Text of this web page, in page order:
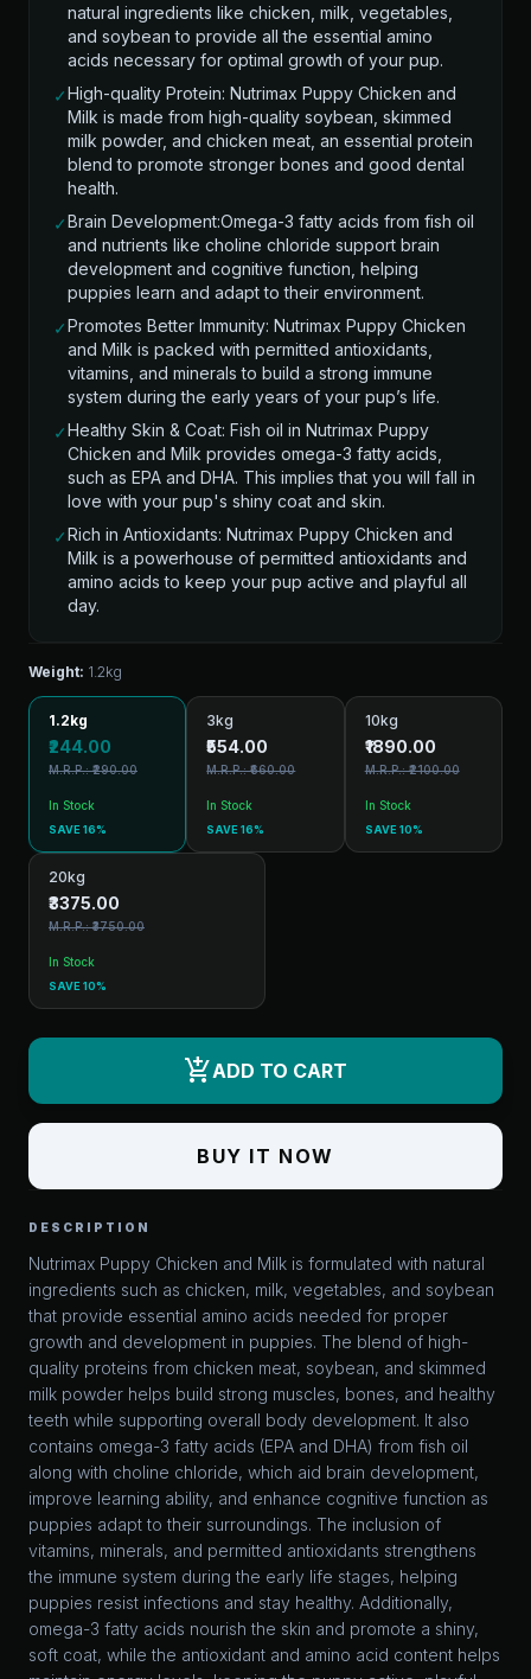
natural ingredients like chicken, milk, vegetables,
and soybean to provide all the essential amino
acids necessary for optimal growth of your pup.
✓High-quality Protein: Nutrimax Puppy Chicken and
Milk is made from high-quality soybean, skimmed
milk powder, and chicken meat, an essential protein
blend to promote stronger bones and good dental
health.
✓Brain Development:Omega-3 fatty acids from fish oil
and nutrients like choline chloride support brain
development and cognitive function, helping
puppies learn and adapt to their environment.
✓Promotes Better Immunity: Nutrimax Puppy Chicken
and Milk is packed with permitted antioxidants,
vitamins, and minerals to build a strong immune
system during the early years of your pup’s life.
✓Healthy Skin & Coat: Fish oil in Nutrimax Puppy
Chicken and Milk provides omega-3 fatty acids,
such as EPA and DHA. This implies that you will fall in
love with your pup's shiny coat and skin.
✓Rich in Antioxidants: Nutrimax Puppy Chicken and
Milk is a powerhouse of permitted antioxidants and
amino acids to keep your pup active and playful all
day.
Weight: 1.2kg
1.2kg
₹244.00
M.R.P.: ₹290.00
In Stock
SAVE 16%
3kg
₹554.00
M.R.P.: ₹660.00
In Stock
SAVE 16%
10kg
₹1890.00
M.R.P.: ₹2100.00
In Stock
SAVE 10%
20kg
₹3375.00
M.R.P.: ₹3750.00
In Stock
SAVE 10%
add_shopping_cartADD TO CART
BUY IT NOW
DESCRIPTION
Nutrimax Puppy Chicken and Milk is formulated with natural
ingredients such as chicken, milk, vegetables, and soybean
that provide essential amino acids needed for proper
growth and development in puppies. The blend of high-
quality proteins from chicken meat, soybean, and skimmed
milk powder helps build strong muscles, bones, and healthy
teeth while supporting overall body development. It also
contains omega-3 fatty acids (EPA and DHA) from fish oil
along with choline chloride, which aid brain development,
improve learning ability, and enhance cognitive function as
puppies adapt to their surroundings. The inclusion of
vitamins, minerals, and permitted antioxidants strengthens
the immune system during the early life stages, helping
puppies resist infections and stay healthy. Additionally,
omega-3 fatty acids nourish the skin and promote a shiny,
soft coat, while the antioxidant and amino acid content helps